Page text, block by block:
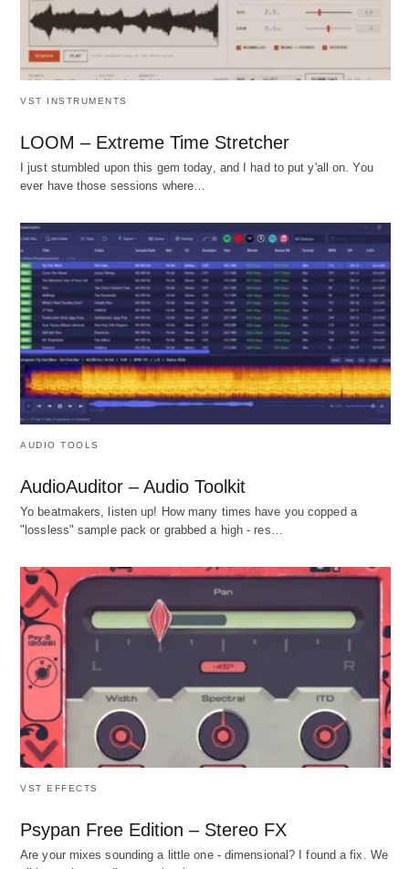
VST INSTRUMENTS
LOOM – Extreme Time Stretcher
I just stumbled upon this gem today, and I had to put y'all on. You
ever have those sessions where…
AUDIO TOOLS
AudioAuditor – Audio Toolkit
Yo beatmakers, listen up! How many times have you copped a
"lossless" sample pack or grabbed a high - res…
VST EFFECTS
Psypan Free Edition – Stereo FX
Are your mixes sounding a little one - dimensional? I found a fix. We